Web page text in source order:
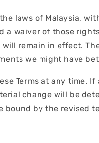
laws of Malaysia,
waiver of those
remain in effect.
we might have
Terms at any time.
change will be
by the revised